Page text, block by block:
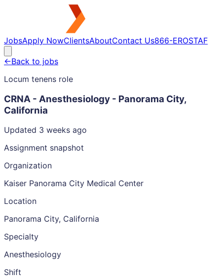
JobsApply NowClientsAboutContact Us866-EROSTAF
←Back to jobs
Locum tenens role
CRNA - Anesthesiology - Panorama City,
California
Updated 3 weeks ago
Assignment snapshot
Organization
Kaiser Panorama City Medical Center
Location
Panorama City, California
Specialty
Anesthesiology
Shift